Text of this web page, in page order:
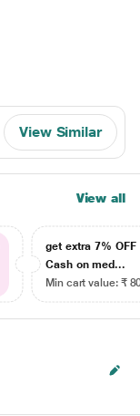
View Similar
View all
get extra 7% OFF
Cash on med...
Min cart value: ₹